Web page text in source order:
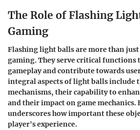
The Role of Flashing
Gaming
Flashing light balls are more than
gaming. They serve critical functions
gameplay and contribute towards
integral aspects of light balls include
mechanisms, their capability to
and their impact on game mechanics.
underscores how important these
player's experience.